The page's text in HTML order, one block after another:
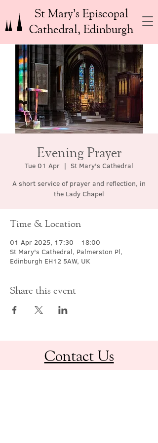
St Mary’s Episcopal
Cathedral, Edinburgh
Evening Prayer
Tue 01 Apr
  |
St Mary's Cathedral
A short service of prayer and reflection, in
the Lady Chapel
Time & Location
01 Apr 2025, 17:30 – 18:00
St Mary's Cathedral, Palmerston Pl,
Edinburgh EH12 5AW, UK
Share this event
Contact Us